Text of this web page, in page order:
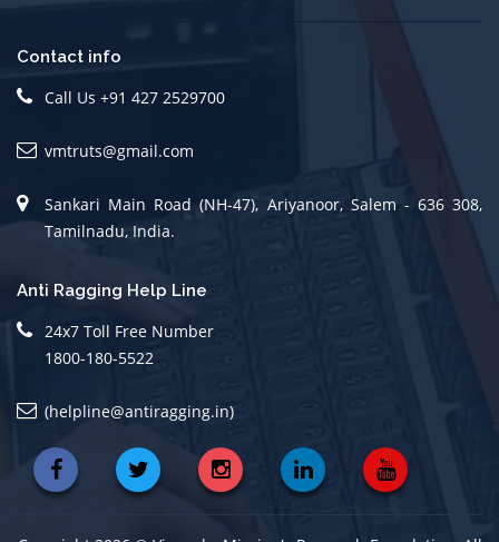
Contact info
Call Us +91 427 2529700
vmtruts@gmail.com
Sankari Main Road (NH-47), Ariyanoor, Salem - 636 308,
Tamilnadu, India.
Anti Ragging Help Line
24x7 Toll Free Number
1800-180-5522
(helpline@antiragging.in)